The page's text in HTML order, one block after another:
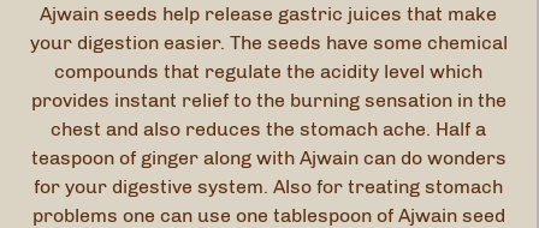
Ajwain seeds help release gastric juices that make
your digestion easier. The seeds have some chemical
compounds that regulate the acidity level which
provides instant relief to the burning sensation in the
chest and also reduces the stomach ache. Half a
teaspoon of ginger along with Ajwain can do wonders
for your digestive system. Also for treating stomach
problems one can use one tablespoon of Ajwain seed